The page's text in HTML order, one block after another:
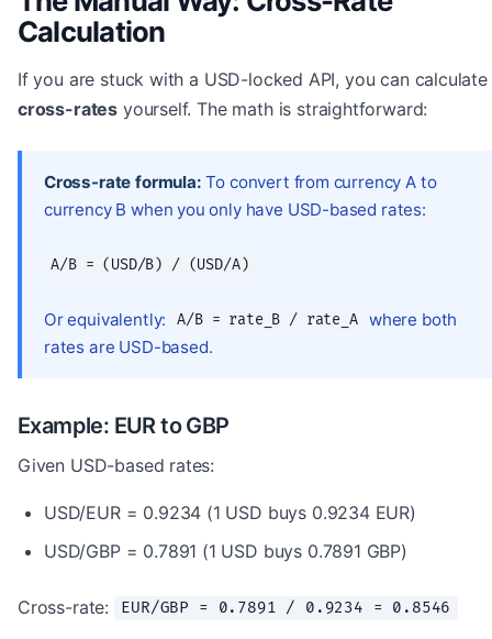
Calculation
If you are stuck with a USD-locked API, you can calculate
cross-rates yourself. The math is straightforward:
Cross-rate formula: To convert from currency A to
currency B when you only have USD-based rates:
A/B = (USD/B) / (USD/A)
Or equivalently: A/B = rate_B / rate_A
where both
rates are USD-based.
Example: EUR to GBP
Given USD-based rates:
USD/EUR = 0.9234 (1 USD buys 0.9234 EUR)
USD/GBP = 0.7891 (1 USD buys 0.7891 GBP)
Cross-rate: EUR/GBP = 0.7891 / 0.9234 = 0.8546